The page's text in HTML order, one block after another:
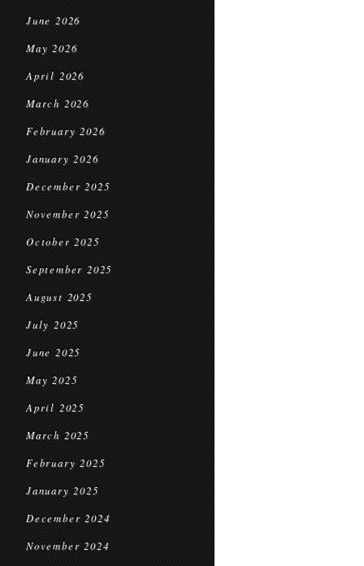
June 2026
May 2026
April 2026
March 2026
February 2026
January 2026
December 2025
November 2025
October 2025
September 2025
August 2025
July 2025
June 2025
May 2025
April 2025
March 2025
February 2025
January 2025
December 2024
November 2024